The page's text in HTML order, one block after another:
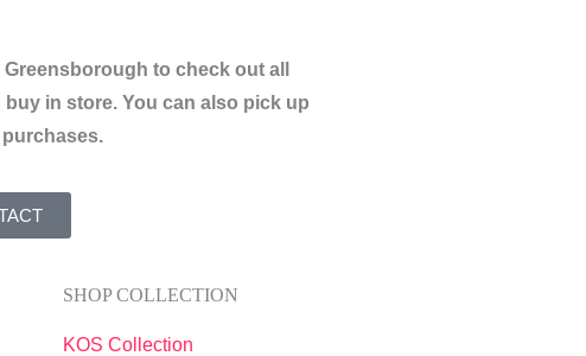
to check out all
buy in store. You can also pick up
SHOP COLLECTION
KOS Collection